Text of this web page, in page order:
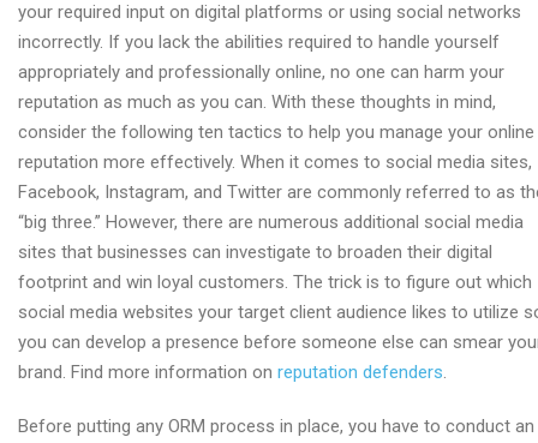
from
reputation-
defenders.com
2022
your required input on digital platforms or using social networks
incorrectly. If you lack the abilities required to handle yourself
appropriately and professionally online, no one can harm your
reputation as much as you can. With these thoughts in mind,
consider the following ten tactics to help you manage your online
reputation more effectively. When it comes to social media sites,
Facebook, Instagram, and Twitter are commonly referred to as
“big three.” However, there are numerous additional social media
sites that businesses can investigate to broaden their digital
footprint and win loyal customers. The trick is to figure out which
social media websites your target client audience likes to utilize
you can develop a presence before someone else can smear
brand. Find more information on reputation defenders.
Before putting any ORM process in place, you have to conduct an